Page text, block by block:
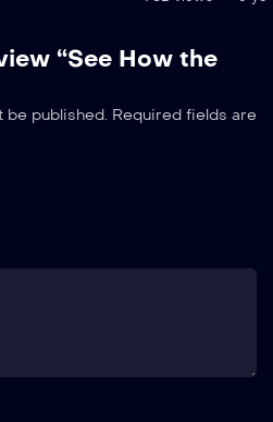
“See How the
be published. Required fields are